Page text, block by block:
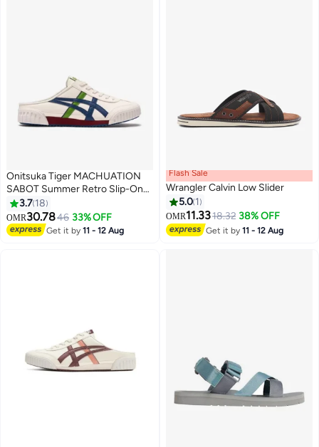
17
Onitsuka Tiger MACHUATION
SABOT Summer Retro Slip-On
Sports Casual Shoes
3.7 18
OMR30.7846 33% OFF
Get it by11 - 12 Aug
3
Flash Sale
Wrangler Calvin Low Slider
5.0 1
OMR11.3318.32 38% OFF
Get it by11 - 12 Aug